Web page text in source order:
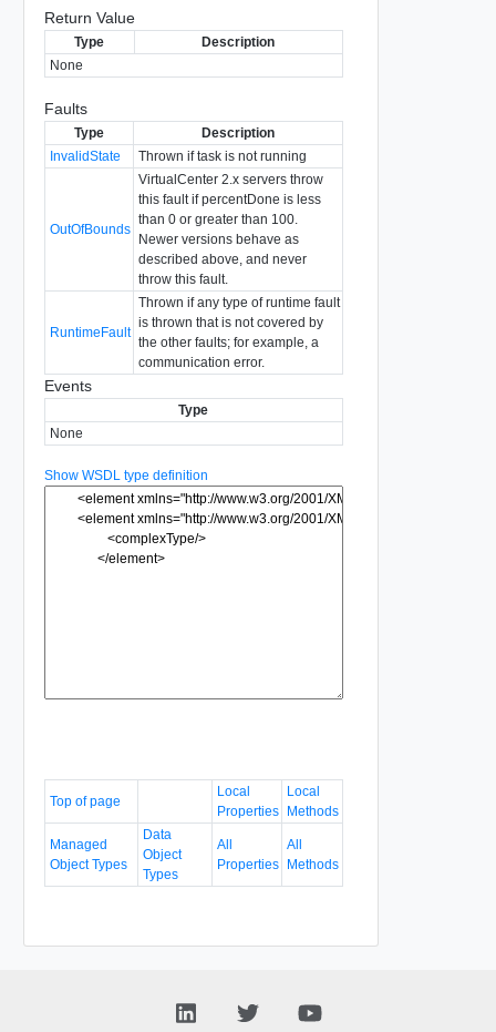
Return Value
Type
Description
None
Faults
Type
Description
InvalidState
Thrown if task is not running
OutOfBounds
VirtualCenter 2.x servers throw
this fault if percentDone is less
than 0 or greater than 100.
Newer versions behave as
described above, and never
throw this fault.
RuntimeFault
Thrown if any type of runtime fault
is thrown that is not covered by
the other faults; for example, a
communication error.
Events
Type
None
Show WSDL type definition
Top of page
Local
Properties
Local
Methods
Managed
Object Types
Data
Object
Types
All
Properties
All
Methods